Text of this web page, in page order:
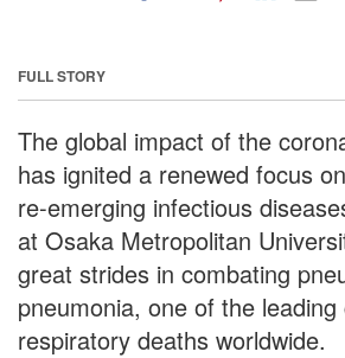
FULL STORY
The global impact of the
has ignited a renewed focus
re-emerging infectious
at Osaka Metropolitan
great strides in combating
pneumonia, one of the
respiratory deaths worldwide.